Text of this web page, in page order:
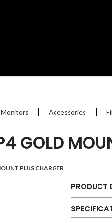
Monitors Accessories
GOLD
PLUS CHARGER
PRODUCT